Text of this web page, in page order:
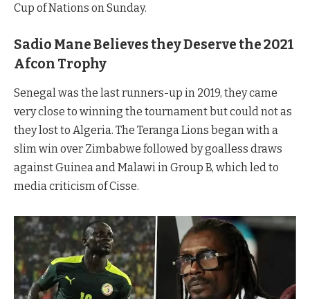
Cup of Nations on Sunday.
Sadio Mane Believes they Deserve the 2021
Afcon Trophy
Senegal was the last runners-up in 2019, they came
very close to winning the tournament but could not as
they lost to Algeria. The Teranga Lions began with a
slim win over Zimbabwe followed by goalless draws
against Guinea and Malawi in Group B, which led to
media criticism of Cisse.